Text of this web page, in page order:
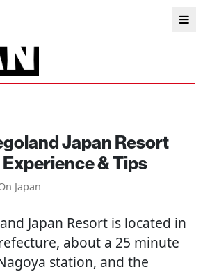
Japan Resort
Experience & Tips
Japan
Japan Resort is located in
about a 25 minute
station, and the